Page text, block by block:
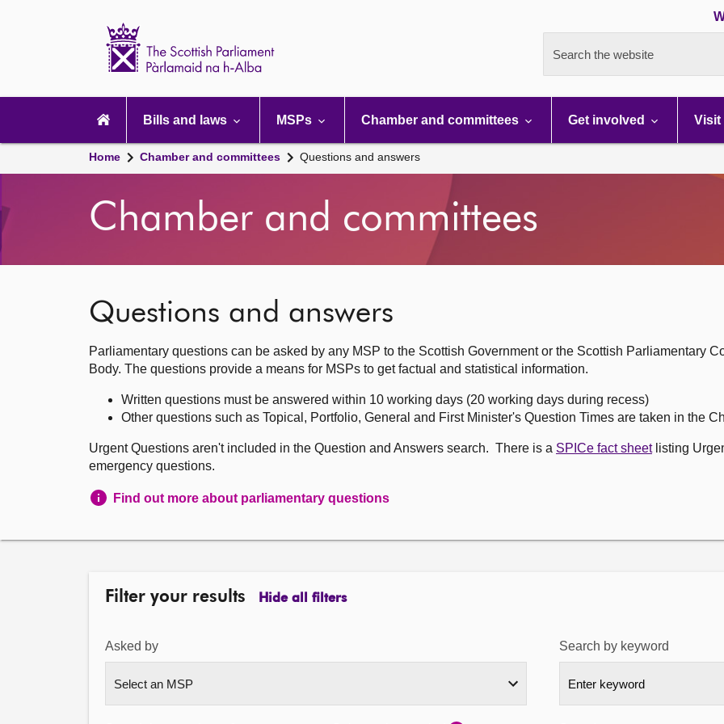
Search the website
navigation
Bills and laws MSPs Chamber and committees Get involved Visit
Home Chamber and committees Questions and answers
Chamber and committees
Questions and answers
Parliamentary questions can be asked by any MSP to the Scottish Government or the Scottish Parliamentary
Body. The questions provide a means for MSPs to get factual and statistical information.
Written questions must be answered within 10 working days (20 working days during recess)
Other questions such as Topical, Portfolio, General and First Minister's Question Times are taken in the
Urgent Questions aren't included in the Question and Answers search. There is a SPICe fact sheetlisting
emergency questions.
Find out more about parliamentary questions
Filter your results Hide all filters
Asked by Search by keyword